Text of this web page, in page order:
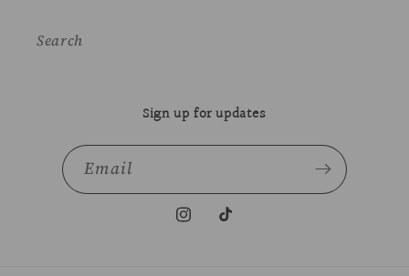
Search
Sign up for updates
Email
InstagramTikTok